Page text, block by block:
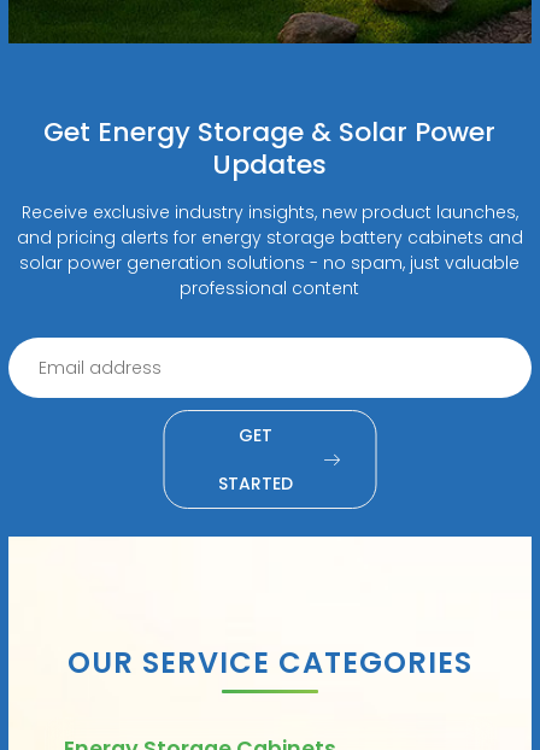
Get Energy Storage & Solar Power
Updates
Receive exclusive industry insights, new product launches,
and pricing alerts for energy storage battery cabinets and
solar power generation solutions - no spam, just valuable
professional content
GET
STARTED
OUR SERVICE CATEGORIES